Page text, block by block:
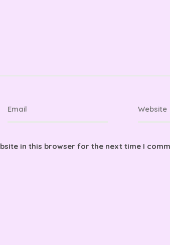
in this browser for the next time I